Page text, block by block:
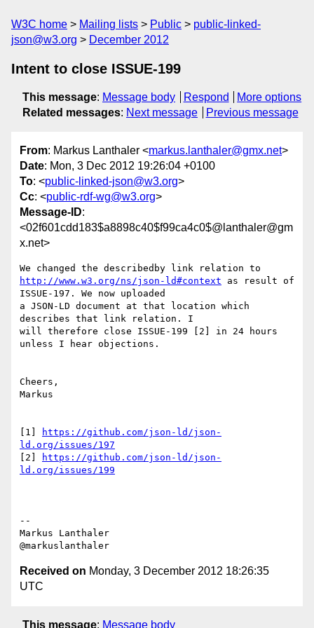
W3C home Mailing lists Public
public-linked-
json@w3.org
December 2012
Intent to close ISSUE-199
This message: Message body Respond
More options
Related messages: Next message Previous message
From: Markus Lanthaler <markus.lanthaler@gmx.net>
Date: Mon, 3 Dec 2012 19:26:04 +0100
To: <public-linked-json@w3.org>
Cc: <public-rdf-wg@w3.org>
Message-ID:
<02f601cdd183$a8898c40$f99ca4c0$@lanthaler@gm
x.net>
http://www.w3.org/ns/json-ld#context as result of
ISSUE-197. We now uploaded
a JSON-LD document at that location which
describes that link relation. I
will therefore close ISSUE-199 [2] in 24 hours
unless I hear objections.
Cheers,
Markus
[1]
https://github.com/json-ld/json-
ld.org/issues/197
[2]
https://github.com/json-ld/json-
ld.org/issues/199
--
Markus Lanthaler
Received on Monday, 3 December 2012 18:26:35
UTC
This message: Message body